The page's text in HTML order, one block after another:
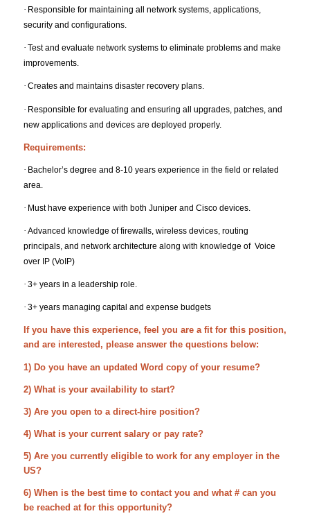
· Responsible for maintaining all network systems, applications,
security and configurations.
· Test and evaluate network systems to eliminate problems and make
improvements.
· Creates and maintains disaster recovery plans.
· Responsible for evaluating and ensuring all upgrades, patches, and
new applications and devices are deployed properly.
Requirements:
· Bachelor’s degree and 8-10 years experience in the field or related
area.
· Must have experience with both Juniper and Cisco devices.
· Advanced knowledge of firewalls, wireless devices, routing
principals, and network architecture along with knowledge of Voice
over IP (VoIP)
· 3+ years in a leadership role.
· 3+ years managing capital and expense budgets
If you have this experience, feel you are a fit for this position,
and are interested, please answer the questions below:
1) Do you have an updated Word copy of your resume?
2) What is your availability to start?
3) Are you open to a direct-hire position?
4) What is your current salary or pay rate?
5) Are you currently eligible to work for any employer in the
US?
6) When is the best time to contact you and what # can you
be reached at for this opportunity?